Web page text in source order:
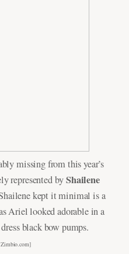
missing from this year’s
represented byShailene
kept it minimal is a
Ariel looked adorable in a
black bow pumps.
Zimbio.com]